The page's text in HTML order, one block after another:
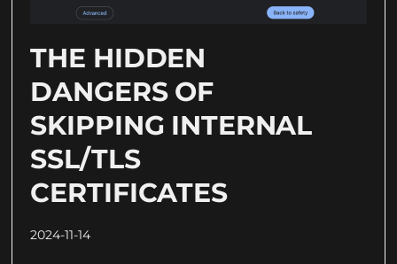
THE HIDDEN
DANGERS OF
SKIPPING INTERNAL
SSL/TLS
CERTIFICATES
2024-11-14